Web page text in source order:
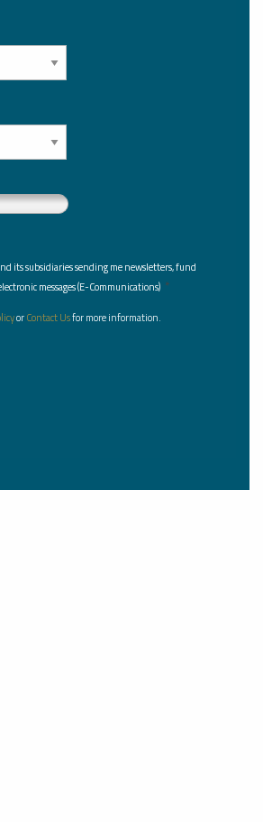
its subsidiaries sending me newsletters, fund
messages (E-Communications) *
orContact Usfor more information.